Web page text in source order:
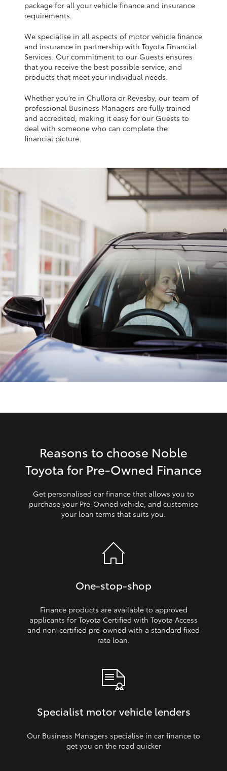
Corolla Cross
Kluger
LandCruiser 300
Utes & Vans
HiLux
GR & Performance
GR Yaris
GR86
GR Corolla
HiLux GVM Upgrade Option
Our Stock
Toyota Warranty Advantage
package for all your vehicle finance and insurance
requirements.
We specialise in all aspects of motor vehicle finance
and insurance in partnership with Toyota Financial
Services. Our commitment to our Guests ensures
that you receive the best possible service, and
products that meet your individual needs.
Whether you’re in Chullora or Revesby, our team of
professional Business Managers are fully trained
and accredited, making it easy for our Guests to
deal with someone who can complete the
financial picture.
Reasons to choose Noble
Toyota for Pre‑Owned Finance
Get personalised car finance that allows you to
purchase your Pre‑Owned vehicle, and customise
your loan terms that suits you.
One‑stop‑shop
Finance products are available to approved
applicants for Toyota Certified with Toyota Access
and non‑certified pre‑owned with a standard fixed
rate loan.
Specialist motor vehicle lenders
Our Business Managers specialise in car finance to
get you on the road quicker